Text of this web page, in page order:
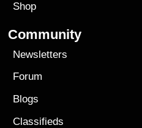
Shop
Community
Newsletters
Forum
Blogs
Classifieds